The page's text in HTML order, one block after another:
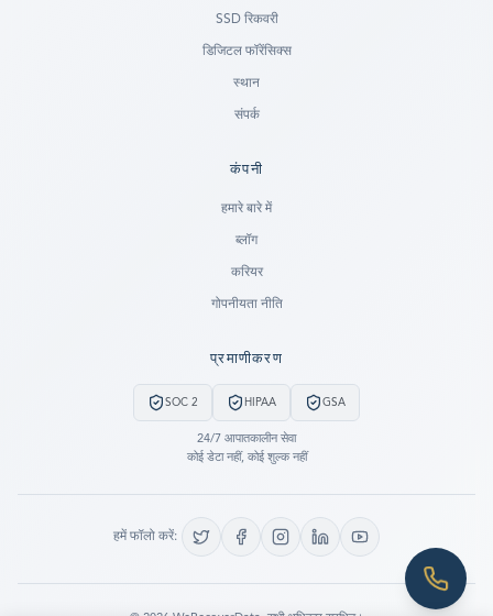
SSD रिकवरी
डिजिटल फॉरेंसिक्स
स्थान
संपर्क
कंपनी
हमारे बारे में
ब्लॉग
करियर
गोपनीयता नीति
प्रमाणीकरण
SOC 2 HIPAA GSA
24/7 आपातकालीन सेवा
कोई डेटा नहीं, कोई शुल्क नहीं
हमें फॉलो करें:
PREVIOUS CUSTOMER? LOGIN
LET US CALL YOU NOW!
REQUEST AN ESTIMATE